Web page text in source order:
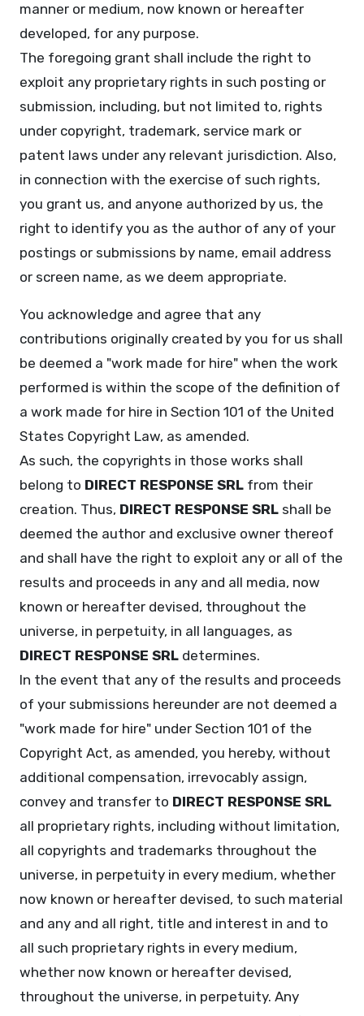
manner or medium, now known or hereafter
developed, for any purpose.
The foregoing grant shall include the right to
exploit any proprietary rights in such posting or
submission, including, but not limited to, rights
under copyright, trademark, service mark or
patent laws under any relevant jurisdiction. Also,
in connection with the exercise of such rights,
you grant us, and anyone authorized by us, the
right to identify you as the author of any of your
postings or submissions by name, email address
or screen name, as we deem appropriate.
You acknowledge and agree that any
contributions originally created by you for us shall
be deemed a "work made for hire" when the work
performed is within the scope of the definition of
a work made for hire in Section 101 of the United
States Copyright Law, as amended.
As such, the copyrights in those works shall
belong to DIRECT RESPONSE SRL from their
creation. Thus, DIRECT RESPONSE SRL shall be
deemed the author and exclusive owner thereof
and shall have the right to exploit any or all of the
results and proceeds in any and all media, now
known or hereafter devised, throughout the
universe, in perpetuity, in all languages, as
DIRECT RESPONSE SRL determines.
In the event that any of the results and proceeds
of your submissions hereunder are not deemed a
"work made for hire" under Section 101 of the
Copyright Act, as amended, you hereby, without
additional compensation, irrevocably assign,
convey and transfer to DIRECT RESPONSE SRL
all proprietary rights, including without limitation,
all copyrights and trademarks throughout the
universe, in perpetuity in every medium, whether
now known or hereafter devised, to such material
and any and all right, title and interest in and to
all such proprietary rights in every medium,
whether now known or hereafter devised,
throughout the universe, in perpetuity. Any